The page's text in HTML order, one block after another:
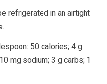
refrigerated in an airtight
50 calories; 4 g
mg sodium; 3 g carbs; 1